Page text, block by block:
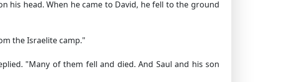
his head. When he came to David, he fell to the ground
the Israelite camp."
"Many of them fell and died. And Saul and his son